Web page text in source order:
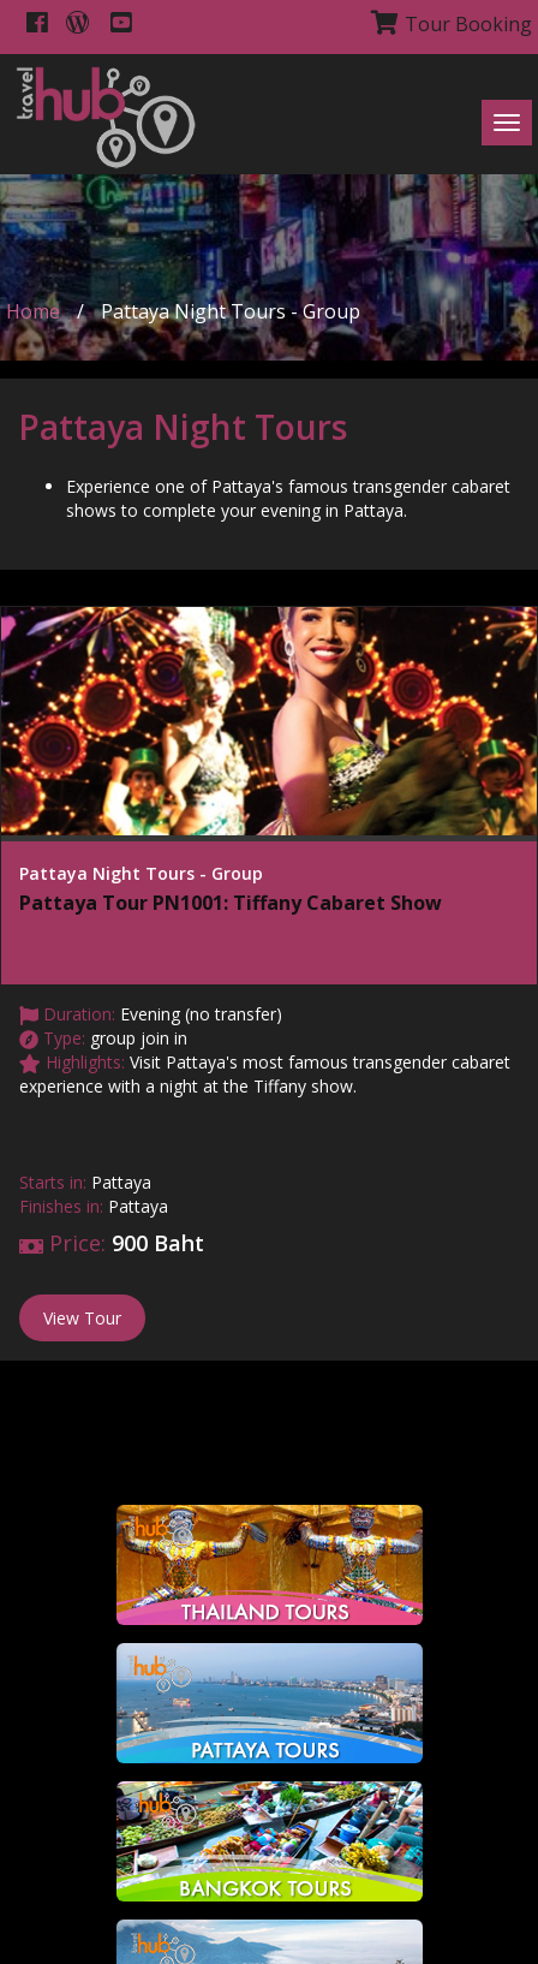
Tour Booking
Home / Pattaya Night Tours - Group
Pattaya Night Tours
Experience one of Pattaya's famous transgender cabaret
shows to complete your evening in Pattaya.
Pattaya Night Tours - Group
Pattaya Tour PN1001: Tiffany Cabaret Show
Duration: Evening (no transfer)
Type: group join in
Highlights: Visit Pattaya's most famous transgender cabaret
experience with a night at the Tiffany show.
Starts in: Pattaya
Finishes in: Pattaya
Price: 900 Baht
View Tour